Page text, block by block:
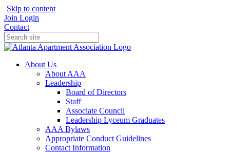
Skip to content
Join Login
Contact
About Us
About AAA
Leadership
Board of Directors
Staff
Associate Council
Leadership Lyceum Graduates
AAA Bylaws
Appropriate Conduct Guidelines
Contact Information